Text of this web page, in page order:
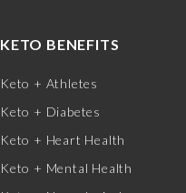
KETO BENEFITS
Keto + Athletes
Keto + Diabetes
Keto + Heart Health
Keto + Mental Health